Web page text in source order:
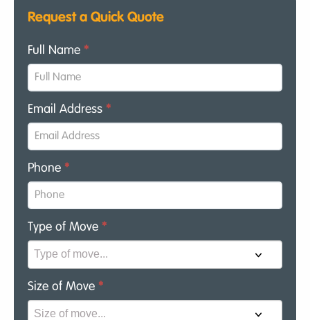
Request a Quick Quote
Full Name *
Email Address *
Phone *
Type of Move *
Size of Move *